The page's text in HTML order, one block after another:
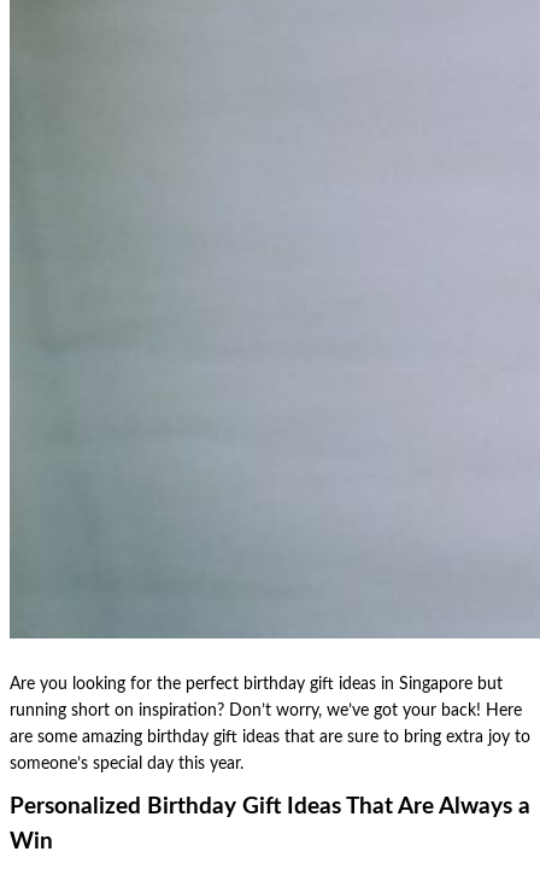
Are you looking for the perfect birthday gift ideas in Singapore but
running short on inspiration? Don’t worry, we’ve got your back! Here
are some amazing birthday gift ideas that are sure to bring extra joy to
someone’s special day this year.
Personalized Birthday Gift Ideas That Are Always a
Win